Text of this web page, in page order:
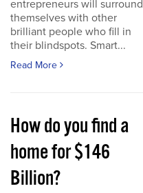
entrepreneurs will surround
themselves with other
brilliant people who fill in
their blindspots. Smart...
Read More
How do you find a
home for $146
Billion?